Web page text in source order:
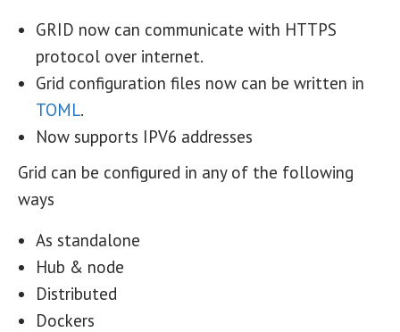
GRID now can communicate with HTTPS
protocol over internet.
Grid configuration files now can be written in
TOML.
Now supports IPV6 addresses
Grid can be configured in any of the following
ways
As standalone
Hub & node
Distributed
Dockers